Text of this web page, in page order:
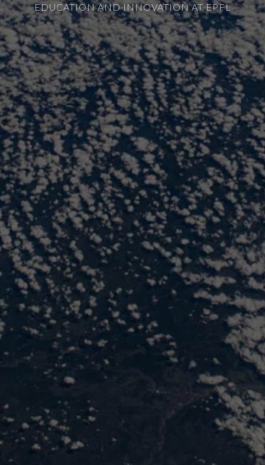
EDUCATION AND INNOVATION AT EPFL